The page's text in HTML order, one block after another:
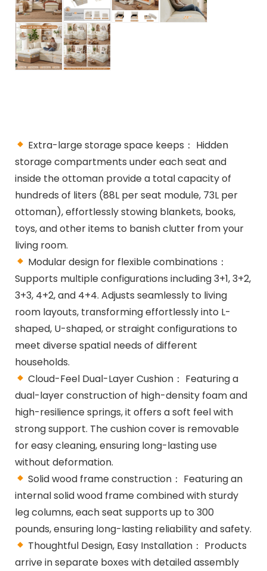
Extra-large storage space keeps： Hidden
storage compartments under each seat and
inside the ottoman provide a total capacity of
hundreds of liters (88L per seat module, 73L per
ottoman), effortlessly stowing blankets, books,
toys, and other items to banish clutter from your
living room.
Modular design for flexible combinations：
Supports multiple configurations including 3+1, 3+2,
3+3, 4+2, and 4+4. Adjusts seamlessly to living
room layouts, transforming effortlessly into L-
shaped, U-shaped, or straight configurations to
meet diverse spatial needs of different
households.
Cloud-Feel Dual-Layer Cushion： Featuring a
dual-layer construction of high-density foam and
high-resilience springs, it offers a soft feel with
strong support. The cushion cover is removable
for easy cleaning, ensuring long-lasting use
without deformation.
Solid wood frame construction： Featuring an
internal solid wood frame combined with sturdy
leg columns, each seat supports up to 300
pounds, ensuring long-lasting reliability and safety.
Thoughtful Design, Easy Installation： Products
arrive in separate boxes with detailed assembly